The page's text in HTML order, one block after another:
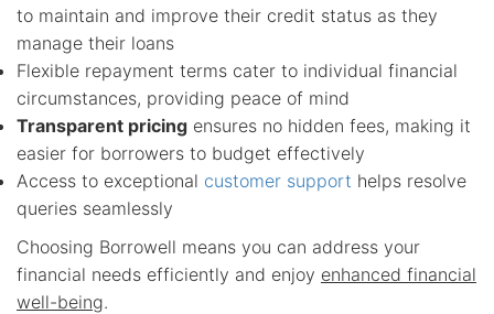
to maintain and improve their credit status as they
manage their loans
Flexible repayment terms cater to individual financial
circumstances, providing peace of mind
Transparent pricing ensures no hidden fees, making it
easier for borrowers to budget effectively
Access to exceptional customer support helps resolve
queries seamlessly
Choosing Borrowell means you can address your
financial needs efficiently and enjoy enhanced financial
well-being.